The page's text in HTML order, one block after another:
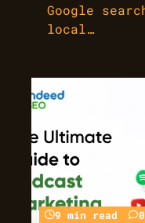
Google
local…
9 min read 0